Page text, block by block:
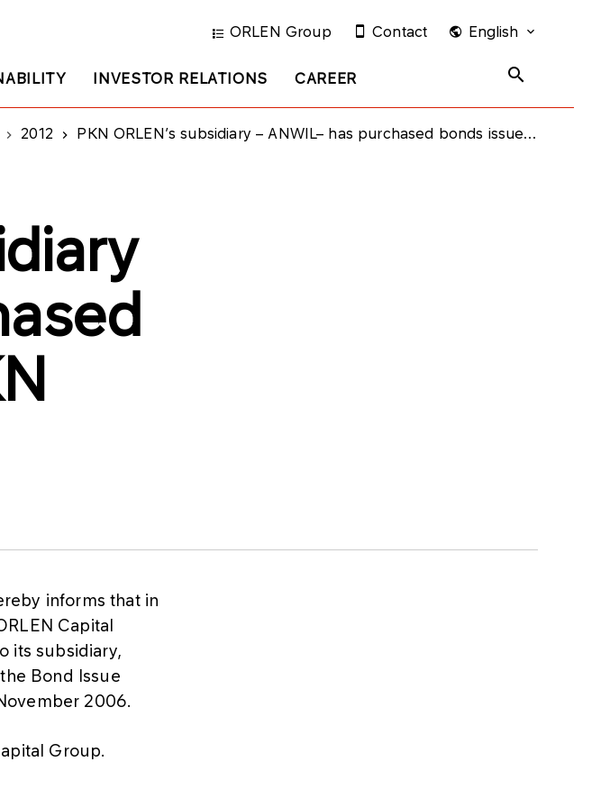
INVESTOR RELATIONS CAREER
ORLEN Group Contact English
2012 PKN ORLEN’s subsidiary – ANWIL– has purchased bonds issued by PKN ORLEN
informs that in
Capital
its subsidiary,
Bond Issue
2006.
Group.